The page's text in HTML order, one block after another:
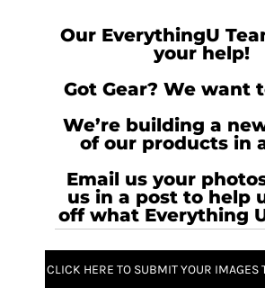
Our EverythingU
your help!
Got Gear? We want
We’re building a
of our products in
Email us your
us in a post to help
off what Everything
CLICK HERE TO SUBMIT YOUR IMAGES